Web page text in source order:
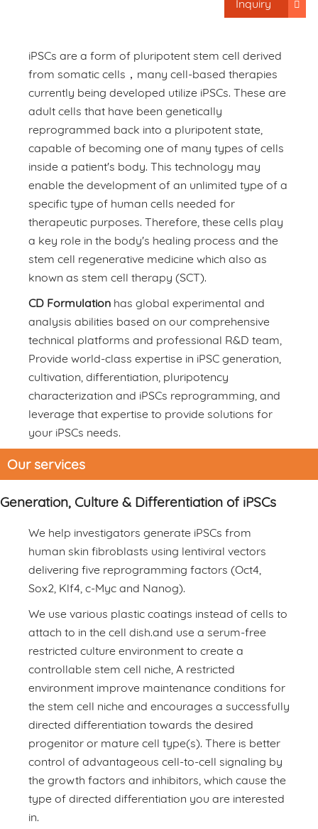
Inquiry
iPSCs are a form of pluripotent stem cell derived
from somatic cells，many cell-based therapies
currently being developed utilize iPSCs. These are
adult cells that have been genetically
reprogrammed back into a pluripotent state,
capable of becoming one of many types of cells
inside a patient's body. This technology may
enable the development of an unlimited type of a
specific type of human cells needed for
therapeutic purposes. Therefore, these cells play
a key role in the body's healing process and the
stem cell regenerative medicine which also as
known as stem cell therapy (SCT).
CD Formulation has global experimental and
analysis abilities based on our comprehensive
technical platforms and professional R&D team,
Provide world-class expertise in iPSC generation,
cultivation, differentiation, pluripotency
characterization and iPSCs reprogramming, and
leverage that expertise to provide solutions for
your iPSCs needs.
Our services
Generation, Culture & Differentiation of iPSCs
We help investigators generate iPSCs from
human skin fibroblasts using lentiviral vectors
delivering five reprogramming factors (Oct4,
Sox2, Klf4, c-Myc and Nanog).
We use various plastic coatings instead of cells to
attach to in the cell dish.and use a serum-free
restricted culture environment to create a
controllable stem cell niche, A restricted
environment improve maintenance conditions for
the stem cell niche and encourages a successfully
directed differentiation towards the desired
progenitor or mature cell type(s). There is better
control of advantageous cell-to-cell signaling by
the growth factors and inhibitors, which cause the
type of directed differentiation you are interested
in.